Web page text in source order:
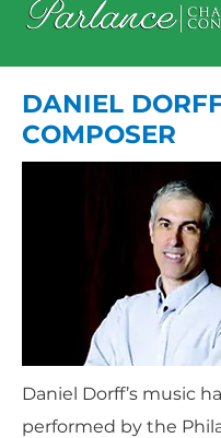
DANIEL
COMPOSER
Daniel Dorff’s music
performed by the